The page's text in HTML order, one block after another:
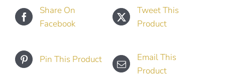
Share On
Facebook
Tweet This
Product
Pin This Product
Email This
Product